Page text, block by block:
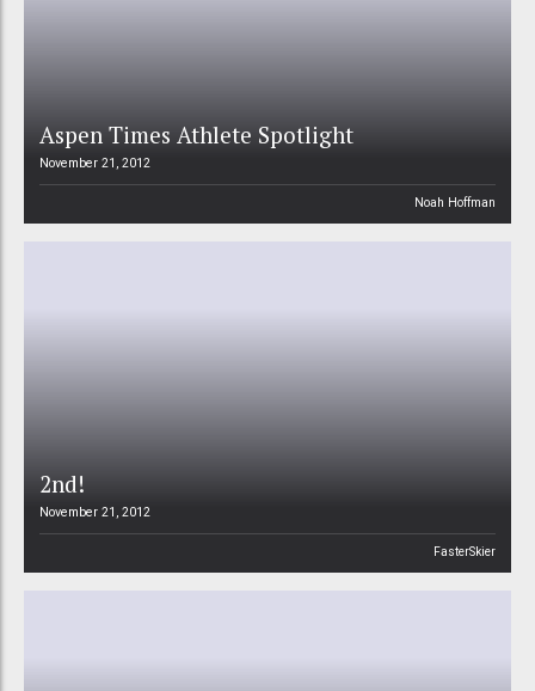
Aspen Times Athlete Spotlight
November 21, 2012
Noah Hoffman
2nd!
November 21, 2012
FasterSkier